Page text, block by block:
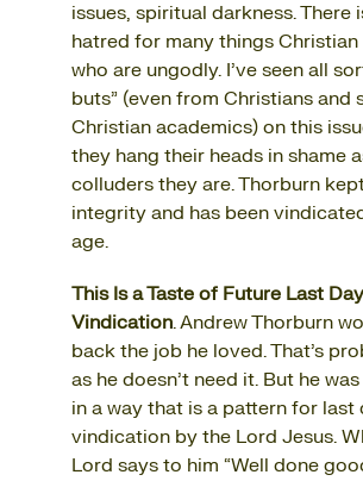
issues, spiritual darkness. There
hatred for many things
who are ungodly. I’ve seen all
buts” (even from Christians and
Christian academics) on this
they hang their heads in shame
colluders they are. Thorburn
integrity and has been
age.
This Is a Taste of Future Last Day
Vindication. Andrew Thorburn
back the job he loved. That’s
as he doesn’t need it. But he
in a way that is a pattern for last
vindication by the Lord Jesus.
Lord says to him “Well done